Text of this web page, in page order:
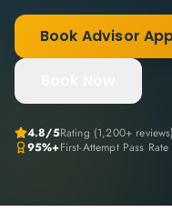
Book Advisor
4.8/5Rating (1,200+ reviews)
95%+First-Attempt Pass Rate